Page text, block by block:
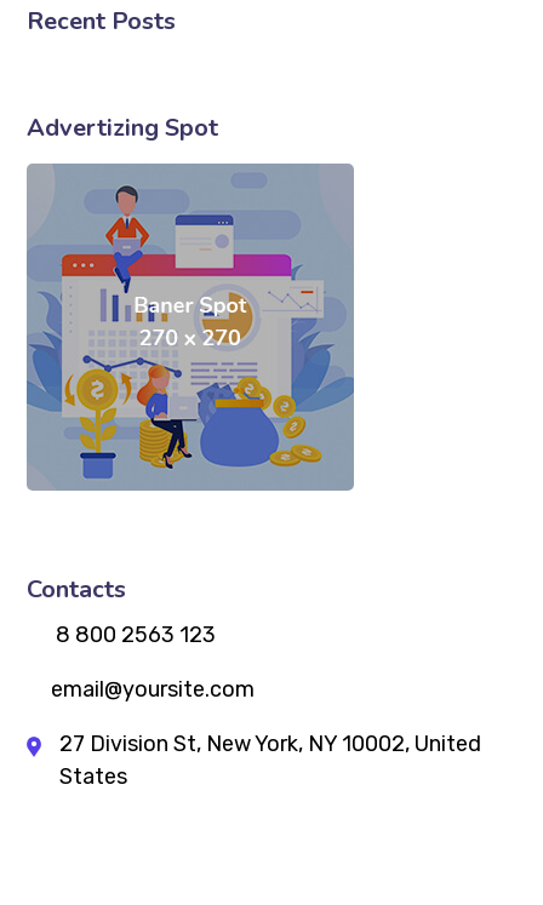
Recent Posts
Advertizing Spot
Contacts
8 800 2563 123
email@yoursite.com
27 Division St, New York, NY 10002, United
States